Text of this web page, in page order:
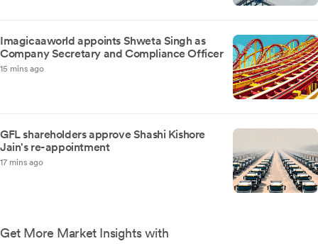
Imagicaaworld appoints Shweta Singh as
Company Secretary and Compliance Officer
15 mins ago
GFL shareholders approve Shashi Kishore
Jain's re-appointment
17 mins ago
Get More Market Insights with